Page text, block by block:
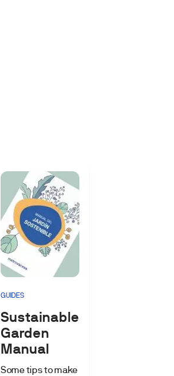
GUIDES
Sustainable
Garden
Manual
Some tips to make